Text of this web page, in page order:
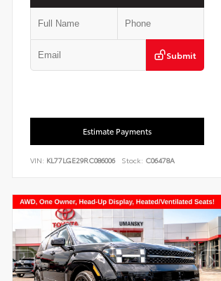
Submit
Estimate Payments
VIN: KL77LGE29RC086006 Stock: C06478A